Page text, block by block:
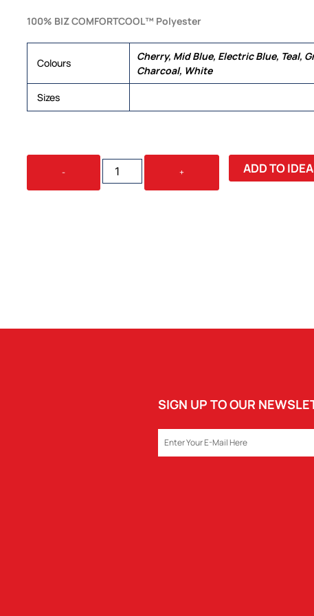
100% BIZ COMFORTCOOL™ Polyester
Colours
Cherry, Mid Blue, Electric Blue, Teal,
Charcoal, White
Sizes
-
OASIS
LADIES
+ ADD TO
SIGN UP TO OUR
EMAIL